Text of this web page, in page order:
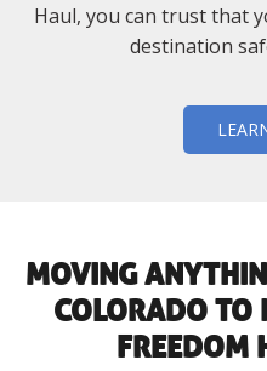
Haul, you can trust that
destination
MOVING
COLORADO TO
FREEDOM